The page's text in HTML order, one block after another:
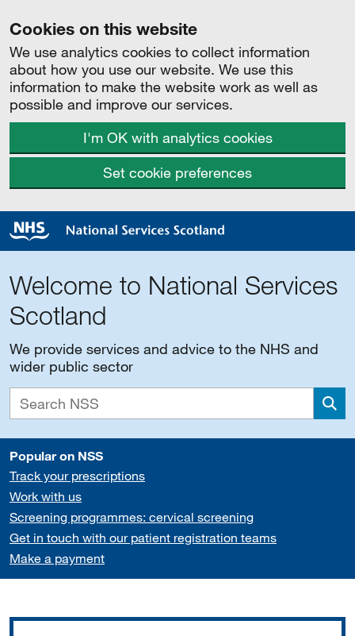
Cookies on this website
We use analytics cookies to collect information
about how you use our website. We use this
information to make the website work as well as
possible and improve our services.
I'm OK with analytics cookies
Set cookie preferences
Welcome to National Services
Scotland
We provide services and advice to the NHS and
wider public sector
Popular on NSS
Track your prescriptions
Work with us
Screening programmes: cervical screening
Get in touch with our patient registration teams
Make a payment